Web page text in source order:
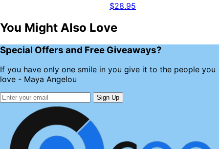
$28.95
You Might Also Love
Special Offers and Free Giveaways?
If you have only one smile in you give it to the people you
love - Maya Angelou
Sign Up